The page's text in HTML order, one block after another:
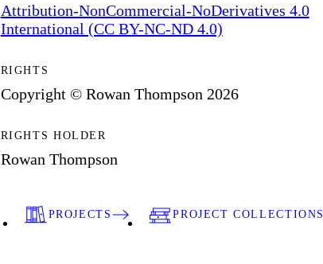
Attribution-NonCommercial-NoDerivatives 4.0
International (CC BY-NC-ND 4.0)
RIGHTS
Copyright © Rowan Thompson 2026
RIGHTS HOLDER
Rowan Thompson
PROJECTS PROJECT COLLECTIONS